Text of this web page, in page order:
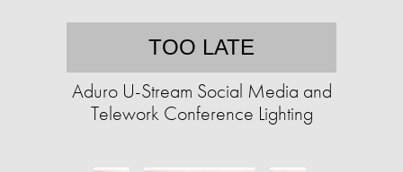
TOO LATE
Aduro U-Stream Social Media and
Telework Conference Lighting